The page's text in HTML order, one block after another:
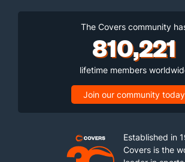
The Covers community
810,221
lifetime members
Join our community today
Established in
Covers is the